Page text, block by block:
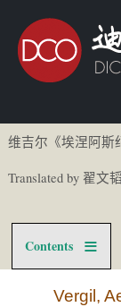
维吉尔《埃涅阿斯
Translated by 翟文韬
Contents
Vergil,